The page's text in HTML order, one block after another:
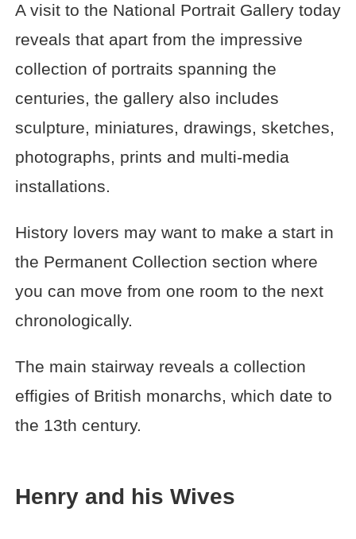
A visit to the National Portrait Gallery today
reveals that apart from the impressive
collection of portraits spanning the
centuries, the gallery also includes
sculpture, miniatures, drawings, sketches,
photographs, prints and multi-media
installations.
History lovers may want to make a start in
the Permanent Collection section where
you can move from one room to the next
chronologically.
The main stairway reveals a collection
effigies of British monarchs, which date to
the 13th century.
Henry and his Wives